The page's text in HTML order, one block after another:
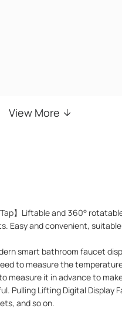
View More
】Liftable and 360°
Easy and convenient,
smart bathroom faucet
to measure the
measure it in advance to
Pulling Lifting Digital Display
and so on.